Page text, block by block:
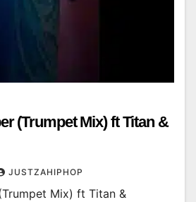
(Trumpet Mix) ft Titan &
JUSTZAHIPHOP
Mix) ft Titan &